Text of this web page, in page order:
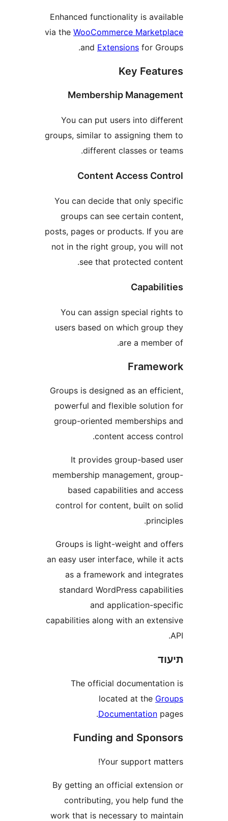
Enhanced functionality is
via theWooCommerce
andExtensions
Membership
You can put users into
groups, similar to assigning
different classes or
Content Access
You can decide that only
groups can see certain
posts, pages or products. If
not in the right group, you
see that protected
You can assign special
users based on which
Groups is designed as an
powerful and flexible
group-oriented
content access
It provides group-
membership management,
based capabilities and
control for content, built
Groups is light-weight
an easy user interface, while
as a framework and
standard WordPress
and application-
capabilities along with an
The official
located at the
Documentation
Funding and
Your support
By getting an official
contributing, you help
work that is necessary to